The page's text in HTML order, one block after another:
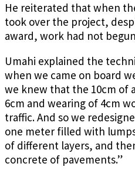
He reiterated that when
took over the project,
award, work had not
Umahi explained the
when we came on board
we knew that the 10cm of
6cm and wearing of 4cm
traffic. And so we
one meter filled with
of different layers, and
concrete of pavements.”